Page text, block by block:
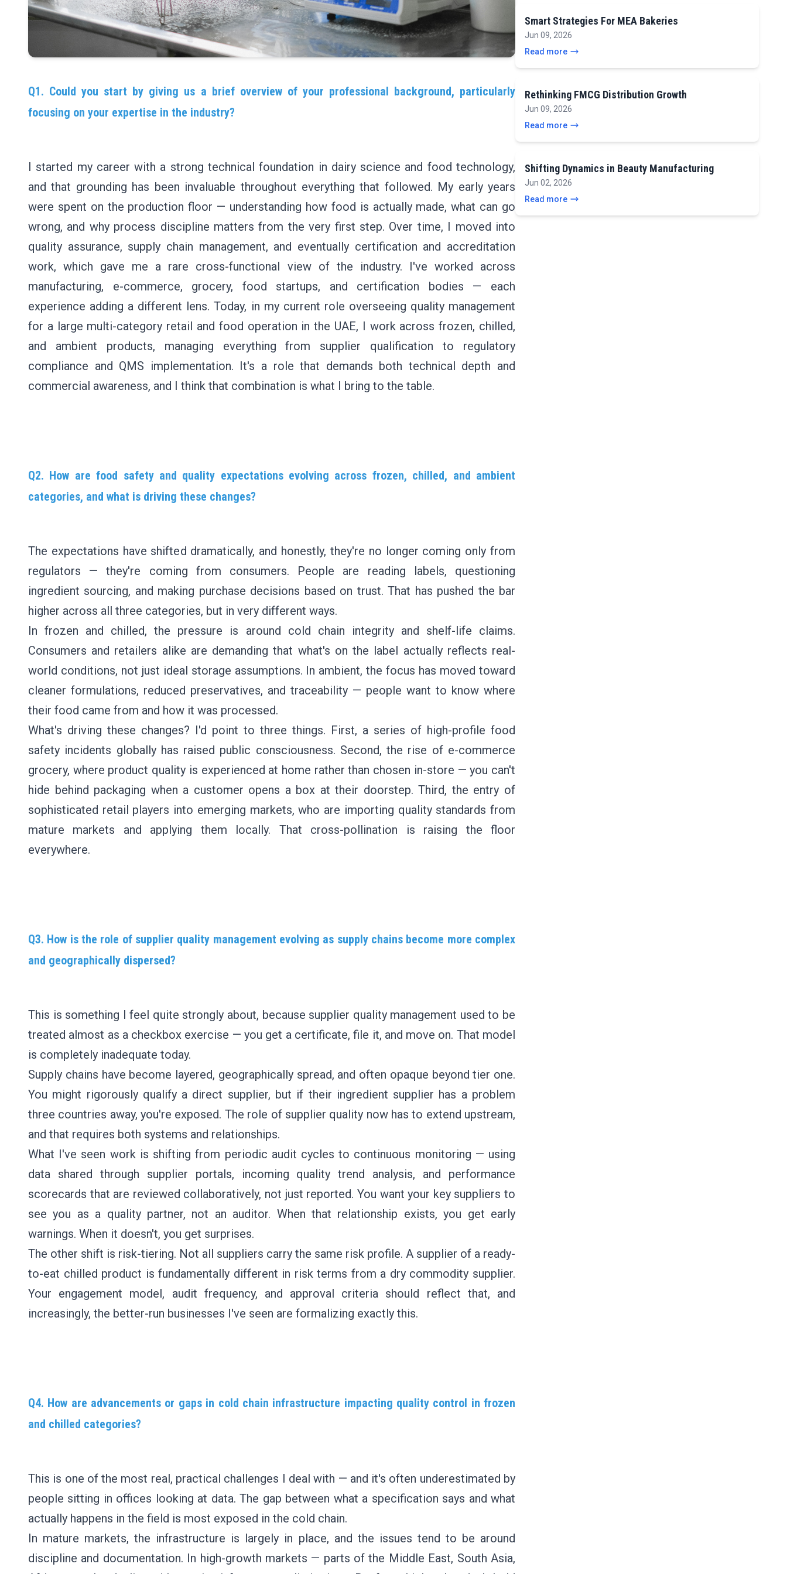
Q1. Could you start by giving us a brief overview of your professional background, particularly
focusing on your expertise in the industry?
I started my career with a strong technical foundation in dairy science and food technology,
and that grounding has been invaluable throughout everything that followed. My early years
were spent on the production floor — understanding how food is actually made, what can go
wrong, and why process discipline matters from the very first step. Over time, I moved into
quality assurance, supply chain management, and eventually certification and accreditation
work, which gave me a rare cross-functional view of the industry. I've worked across
manufacturing, e-commerce, grocery, food startups, and certification bodies — each
experience adding a different lens. Today, in my current role overseeing quality management
for a large multi-category retail and food operation in the UAE, I work across frozen, chilled,
and ambient products, managing everything from supplier qualification to regulatory
compliance and QMS implementation. It's a role that demands both technical depth and
commercial awareness, and I think that combination is what I bring to the table.
Q2. How are food safety and quality expectations evolving across frozen, chilled, and ambient
categories, and what is driving these changes?
The expectations have shifted dramatically, and honestly, they're no longer coming only from
regulators — they're coming from consumers. People are reading labels, questioning
ingredient sourcing, and making purchase decisions based on trust. That has pushed the bar
higher across all three categories, but in very different ways.
In frozen and chilled, the pressure is around cold chain integrity and shelf-life claims.
Consumers and retailers alike are demanding that what's on the label actually reflects real-
world conditions, not just ideal storage assumptions. In ambient, the focus has moved toward
cleaner formulations, reduced preservatives, and traceability — people want to know where
their food came from and how it was processed.
What's driving these changes? I'd point to three things. First, a series of high-profile food
safety incidents globally has raised public consciousness. Second, the rise of e-commerce
grocery, where product quality is experienced at home rather than chosen in-store — you can't
hide behind packaging when a customer opens a box at their doorstep. Third, the entry of
sophisticated retail players into emerging markets, who are importing quality standards from
mature markets and applying them locally. That cross-pollination is raising the floor
everywhere.
Q3. How is the role of supplier quality management evolving as supply chains become more complex
and geographically dispersed?
This is something I feel quite strongly about, because supplier quality management used to be
treated almost as a checkbox exercise — you get a certificate, file it, and move on. That model
is completely inadequate today.
Supply chains have become layered, geographically spread, and often opaque beyond tier one.
You might rigorously qualify a direct supplier, but if their ingredient supplier has a problem
three countries away, you're exposed. The role of supplier quality now has to extend upstream,
and that requires both systems and relationships.
What I've seen work is shifting from periodic audit cycles to continuous monitoring — using
data shared through supplier portals, incoming quality trend analysis, and performance
scorecards that are reviewed collaboratively, not just reported. You want your key suppliers to
see you as a quality partner, not an auditor. When that relationship exists, you get early
warnings. When it doesn't, you get surprises.
The other shift is risk-tiering. Not all suppliers carry the same risk profile. A supplier of a ready-
to-eat chilled product is fundamentally different in risk terms from a dry commodity supplier.
Your engagement model, audit frequency, and approval criteria should reflect that, and
increasingly, the better-run businesses I've seen are formalizing exactly this.
Q4. How are advancements or gaps in cold chain infrastructure impacting quality control in frozen
and chilled categories?
This is one of the most real, practical challenges I deal with — and it's often underestimated by
people sitting in offices looking at data. The gap between what a specification says and what
actually happens in the field is most exposed in the cold chain.
In mature markets, the infrastructure is largely in place, and the issues tend to be around
discipline and documentation. In high-growth markets — parts of the Middle East, South Asia,
Smart Strategies For MEA Bakeries
Jun 09, 2026
Read more
Rethinking FMCG Distribution Growth
Jun 09, 2026
Read more
Shifting Dynamics in Beauty Manufacturing
Jun 02, 2026
Read more